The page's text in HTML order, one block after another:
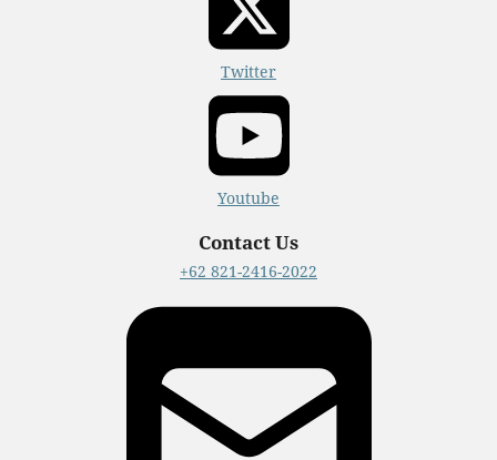
Twitter
Youtube
Contact Us
+62 821-2416-2022